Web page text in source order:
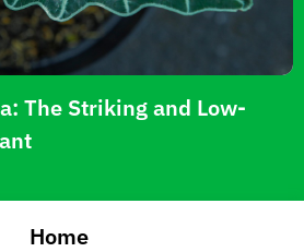
The Striking and Low-
Home